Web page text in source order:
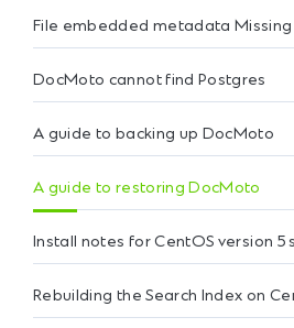
File embedded metadata Missing
DocMoto cannot find Postgres
A guide to backing up DocMoto
A guide to restoring DocMoto
Install notes for CentOS version 5
Rebuilding the Search Index on